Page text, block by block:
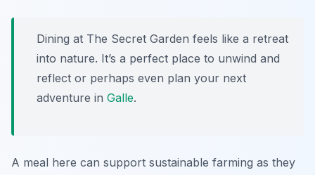
Dining at The Secret Garden feels like a retreat
into nature. It’s a perfect place to unwind and
reflect or perhaps even plan your next
adventure in Galle.
A meal here can support sustainable farming as they